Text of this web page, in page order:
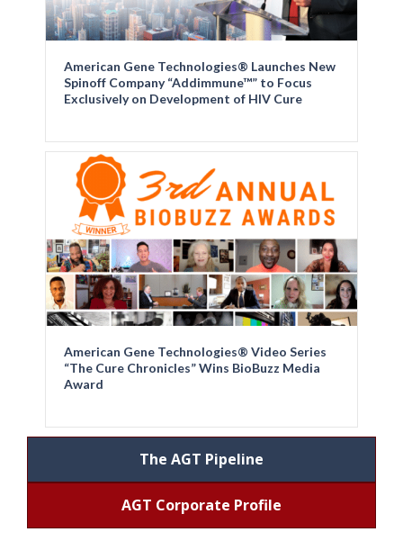
American Gene Technologies® Launches New
Spinoff Company “Addimmune™” to Focus
Exclusively on Development of HIV Cure
American Gene Technologies® Video Series
“The Cure Chronicles” Wins BioBuzz Media
Award
The AGT Pipeline
AGT Corporate Profile